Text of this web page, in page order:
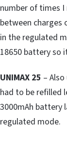
number of times
between charges
in the regulated
18650 battery so
UNIMAX 25 –
had to be refilled
3000mAh battery
regulated mode.